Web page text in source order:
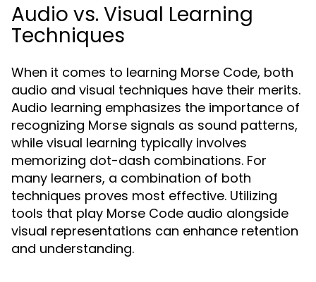
Audio vs. Visual Learning
Techniques
When it comes to learning Morse Code, both
audio and visual techniques have their merits.
Audio learning emphasizes the importance of
recognizing Morse signals as sound patterns,
while visual learning typically involves
memorizing dot-dash combinations. For
many learners, a combination of both
techniques proves most effective. Utilizing
tools that play Morse Code audio alongside
visual representations can enhance retention
and understanding.